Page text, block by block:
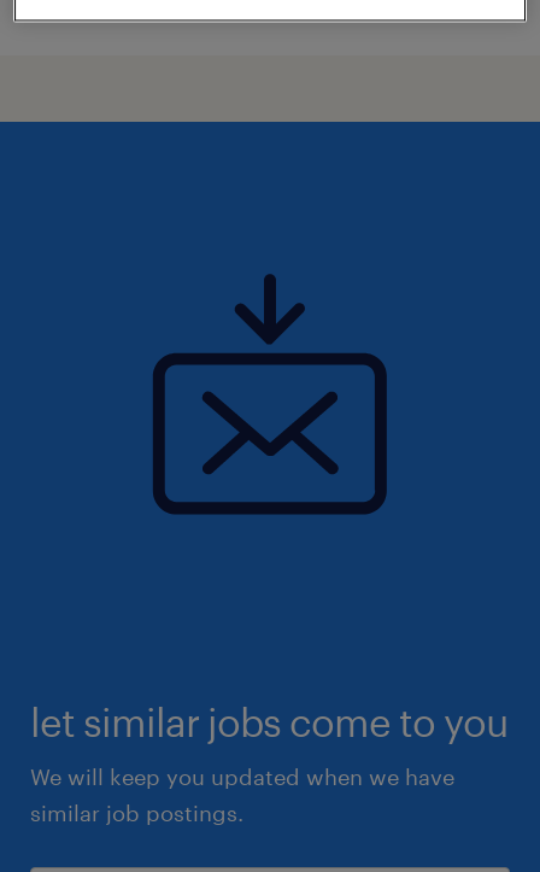
let similar jobs come to you
We will keep you updated when we have
similar job postings.